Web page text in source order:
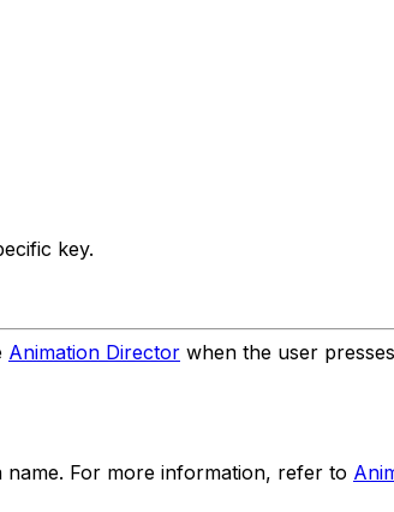
key.
Animation Director when the user
name. For more information, refer to